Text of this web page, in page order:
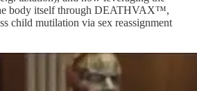
body itself through DEATHVAX™,
child mutilation via sex reassignment